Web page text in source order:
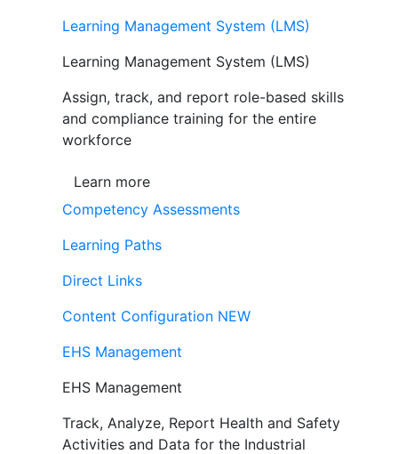
Learning Management System (LMS)
Learning Management System (LMS)
Assign, track, and report role-based skills
and compliance training for the entire
workforce
Learn more
Competency Assessments
Learning Paths
Direct Links
Content Configuration NEW
EHS Management
EHS Management
Track, Analyze, Report Health and Safety
Activities and Data for the Industrial